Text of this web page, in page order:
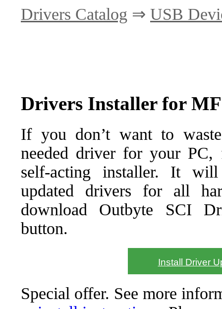
Drivers Catalog ⇒ USB
Drivers Installer for
If you don’t want to
needed driver for your PC,
self-acting installer. It
updated drivers for all
download Outbyte SCI
button.
Install Driver
Special offer. See more